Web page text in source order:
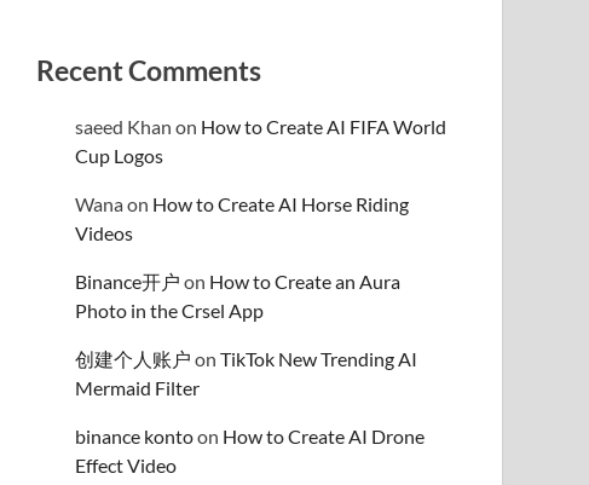
Recent Comments
saeed Khan on How to Create AI FIFA World
Cup Logos
Wanaon How to Create AI Horse Riding
Videos
Binance开户 on How to Create an Aura
Photo in the Crsel App
创建个人账户 onTikTok New Trending AI
Mermaid Filter
binance kontoon How to Create AI Drone
Effect Video